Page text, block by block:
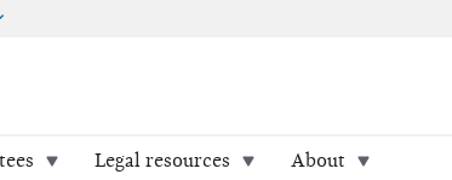
Legal resources About